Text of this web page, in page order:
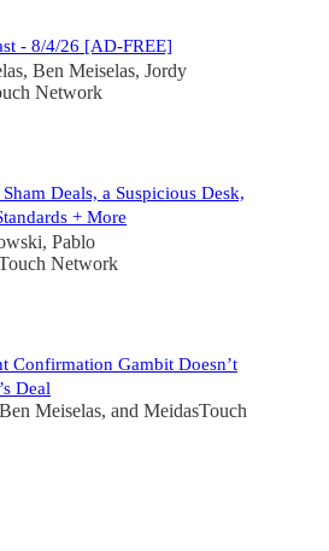
- 8/4/26 [AD-FREE]
, Ben Meiselas, Jordy
Network
Deals, a Suspicious Desk,
+ More
, Pablo
Network
Confirmation Gambit Doesn’t
Deal
Ben Meiselas, and MeidasTouch